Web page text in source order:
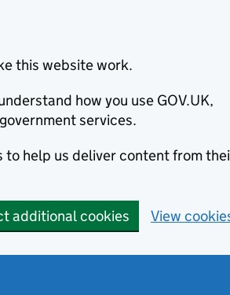
this website work.
how you use GOV.UK,
services.
to help us deliver content from
additional cookies View